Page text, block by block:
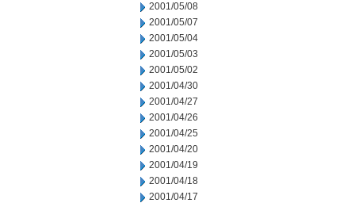
2001/05/08
2001/05/07
2001/05/04
2001/05/03
2001/05/02
2001/04/30
2001/04/27
2001/04/26
2001/04/25
2001/04/20
2001/04/19
2001/04/18
2001/04/17